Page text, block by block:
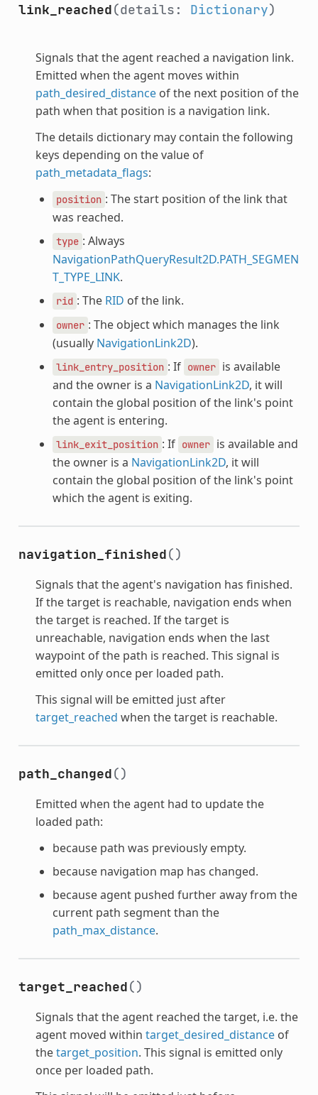
link_reached(details: Dictionary)
Signals that the agent reached a navigation link.
Emitted when the agent moves within
path_desired_distanceof the next position of the
path when that position is a navigation link.
The details dictionary may contain the following
keys depending on the value of
path_metadata_flags:
position : The start position of the link that
was reached.
type : Always
NavigationPathQueryResult2D.PATH_SEGMEN
T_TYPE_LINK.
rid : The RID of the link.
owner : The object which manages the link
(usually NavigationLink2D).
link_entry_position : If owner is available
and the owner is a NavigationLink2D, it will
contain the global position of the link's point
the agent is entering.
link_exit_position : If owner is available and
the owner is a NavigationLink2D, it will
contain the global position of the link's point
which the agent is exiting.
navigation_finished()
Signals that the agent's navigation has finished.
If the target is reachable, navigation ends when
the target is reached. If the target is
unreachable, navigation ends when the last
waypoint of the path is reached. This signal is
emitted only once per loaded path.
This signal will be emitted just after
target_reached when the target is reachable.
path_changed()
Emitted when the agent had to update the
loaded path:
because path was previously empty.
because navigation map has changed.
because agent pushed further away from the
current path segment than the
path_max_distance.
target_reached()
Signals that the agent reached the target, i.e. the
agent moved within target_desired_distanceof
thetarget_position. This signal is emitted only
once per loaded path.